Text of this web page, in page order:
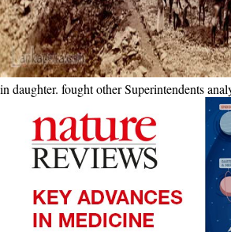
in daughter. fought other Superintendents